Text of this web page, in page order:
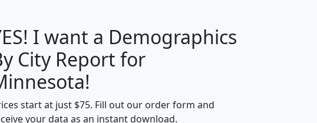
H I
Median
Average
I want a Demographics
City Report for
start at just $75. Fill out our order form and
your data as an instant download.